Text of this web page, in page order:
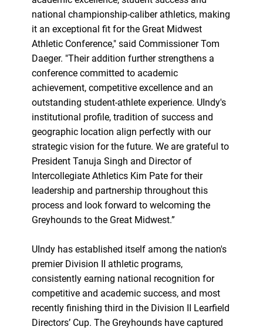
national championship-caliber athletics, making
it an exceptional fit for the Great Midwest
Athletic Conference," said Commissioner Tom
Daeger. "Their addition further strengthens a
conference committed to academic
achievement, competitive excellence and an
outstanding student-athlete experience. UIndy's
institutional profile, tradition of success and
geographic location align perfectly with our
strategic vision for the future. We are grateful to
President Tanuja Singh and Director of
Intercollegiate Athletics Kim Pate for their
leadership and partnership throughout this
process and look forward to welcoming the
Greyhounds to the Great Midwest.”
UIndy has established itself among the nation's
premier Division II athletic programs,
consistently earning national recognition for
competitive and academic success, and most
recently finishing third in the Division II Learfield
Directors’ Cup. The Greyhounds have captured